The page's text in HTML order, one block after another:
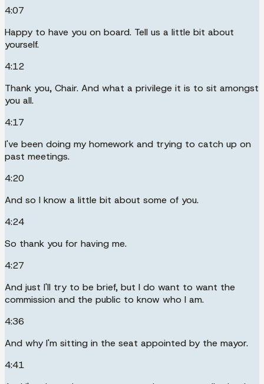
4:07
Happy to have you on board. Tell us a little bit about
yourself.
4:12
Thank you, Chair. And what a privilege it is to sit amongst
you all.
4:17
I've been doing my homework and trying to catch up on
past meetings.
4:20
And so I know a little bit about some of you.
4:24
So thank you for having me.
4:27
And just I'll try to be brief, but I do want to want the
commission and the public to know who I am.
4:36
And why I'm sitting in the seat appointed by the mayor.
4:41